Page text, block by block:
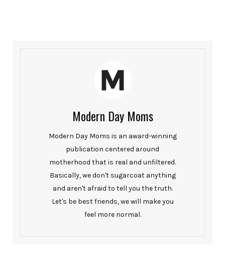
Modern Day Moms
Modern Day Moms is an award-winning
publication centered around
motherhood that is real and unfiltered.
Basically, we don't sugarcoat anything
and aren't afraid to tell you the truth.
Let's be best friends, we will make you
feel more normal.